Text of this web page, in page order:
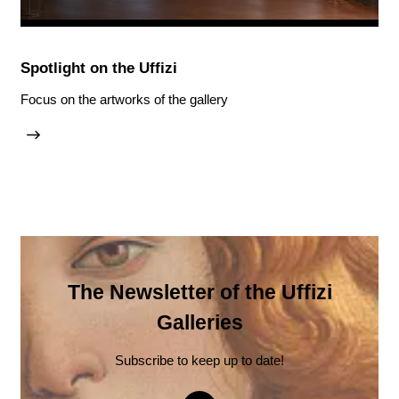
Spotlight on the Uffizi
Focus on the artworks of the gallery
The Newsletter of the Uffizi
Galleries
Subscribe to keep up to date!